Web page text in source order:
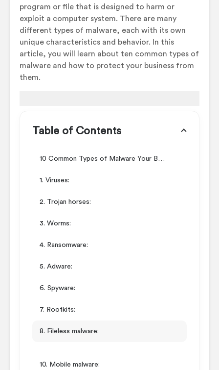
program or file that is designed to harm or
exploit a computer system. There are many
different types of malware, each with its own
unique characteristics and behavior. In this
article, you will learn about ten common types of
malware and how to protect your business from
them.
Table of Contents
10 Common Types of Malware Your Business Should Guard Against
1. Viruses:
2. Trojan horses:
3. Worms:
4. Ransomware:
5. Adware:
6. Spyware:
7. Rootkits:
8. Fileless malware:
10. Mobile malware: